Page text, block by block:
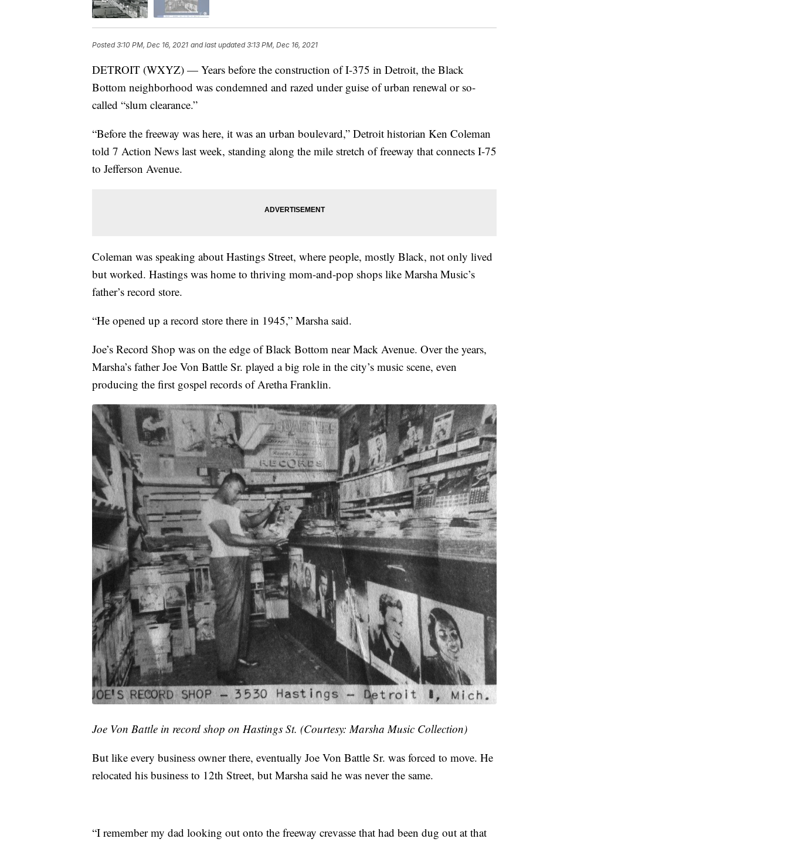
Posted3:10 PM, Dec 16, 2021 and last updated 3:13 PM, Dec 16, 2021
DETROIT (WXYZ) — Years before the construction of I-375 in Detroit, the Black
Bottom neighborhood was condemned and razed under guise of urban renewal or so-
called “slum clearance.”
“Before the freeway was here, it was an urban boulevard,” Detroit historian Ken Coleman
told 7 Action News last week, standing along the mile stretch of freeway that connects I-75
to Jefferson Avenue.
Coleman was speaking about Hastings Street, where people, mostly Black, not only lived
but worked. Hastings was home to thriving mom-and-pop shops like Marsha Music’s
father’s record store.
“He opened up a record store there in 1945,” Marsha said.
Joe’s Record Shop was on the edge of Black Bottom near Mack Avenue. Over the years,
Marsha’s father Joe Von Battle Sr. played a big role in the city’s music scene, even
producing the first gospel records of Aretha Franklin.
Joe Von Battle in record shop on Hastings St. (Courtesy: Marsha Music Collection)
But like every business owner there, eventually Joe Von Battle Sr. was forced to move. He
relocated his business to 12th Street, but Marsha said he was never the same.
“I remember my dad looking out onto the freeway crevasse that had been dug out at that